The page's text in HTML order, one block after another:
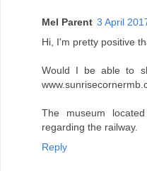
Mel Parent 3 April
Hi, I'm pretty positive
Would I be able to
The museum
regarding the railway.
Reply